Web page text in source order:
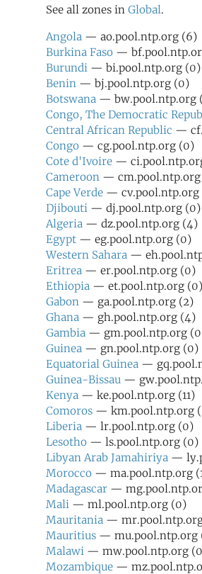
See all zones in Global.
Angola — ao.pool.ntp.org (6)
Burkina Faso —
Burundi — bi.pool.ntp.org (0)
Benin — bj.pool.ntp.org (0)
Botswana — bw.pool.ntp.org
Congo, The Democratic
Central African Republic —
Congo — cg.pool.ntp.org (0)
Cote d'Ivoire —
Cameroon —
Cape Verde — cv.pool.ntp.org
Djibouti — dj.pool.ntp.org (0)
Algeria — dz.pool.ntp.org (4)
Egypt — eg.pool.ntp.org (0)
Western Sahara —
Eritrea — er.pool.ntp.org (0)
Ethiopia — et.pool.ntp.org (0)
Gabon — ga.pool.ntp.org (2)
Ghana — gh.pool.ntp.org (4)
Gambia — gm.pool.ntp.org
Guinea — gn.pool.ntp.org (0)
Equatorial Guinea —
Guinea-Bissau —
Kenya — ke.pool.ntp.org (11)
Comoros — km.pool.ntp.org
Liberia — lr.pool.ntp.org (0)
Lesotho — ls.pool.ntp.org (0)
Libyan Arab Jamahiriya —
Morocco — ma.pool.ntp.org
Madagascar —
Mali — ml.pool.ntp.org (0)
Mauritania —
Mauritius — mu.pool.ntp.org
Malawi — mw.pool.ntp.org
Mozambique —